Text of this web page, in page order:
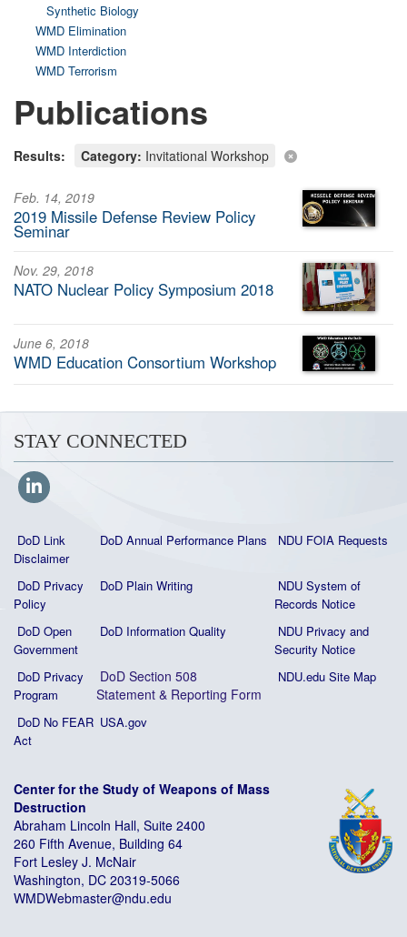
Synthetic Biology
WMD Elimination
WMD Interdiction
WMD Terrorism
Publications
Results: Category: Invitational Workshop
Feb. 14, 2019
2019 Missile Defense Review Policy
Seminar
Nov. 29, 2018
NATO Nuclear Policy Symposium 2018
June 6, 2018
WMD Education Consortium Workshop
STAY CONNECTED
DoD Link
Disclaimer
DoD Annual Performance Plans NDU FOIA Requests
DoD Privacy
Policy
DoD Plain Writing
NDU System of
Records Notice
DoD Open
Government
DoD Information Quality
NDU Privacy and
Security Notice
DoD Privacy
Program
DoD Section 508
Statement & Reporting Form
NDU.edu Site Map
DoD No FEAR
Act
USA.gov
Center for the Study of Weapons of Mass
Destruction
Abraham Lincoln Hall, Suite 2400
260 Fifth Avenue, Building 64
Fort Lesley J. McNair
Washington, DC 20319-5066
WMDWebmaster@ndu.edu